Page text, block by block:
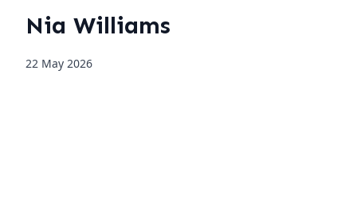
Nia Williams
22 May 2026